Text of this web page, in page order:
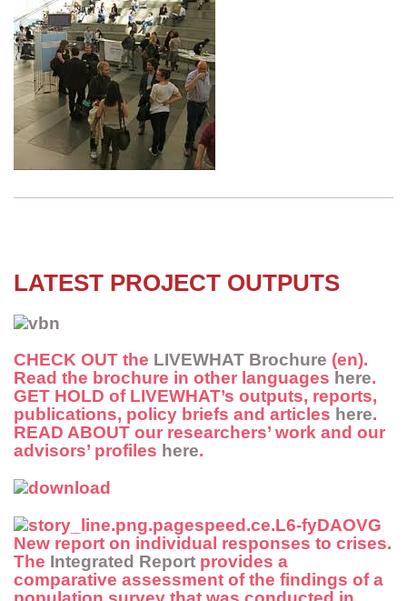
LATEST PROJECT OUTPUTS
CHECK OUT the LIVEWHAT Brochure (en).
Read the brochure in other languages here.
GET HOLD of LIVEWHAT’s outputs, reports,
publications, policy briefs and articles here.
READ ABOUT our researchers’ work and our
advisors’ profiles here.
New report on individual responses to crises.
The Integrated Report provides a
comparative assessment of the findings of a